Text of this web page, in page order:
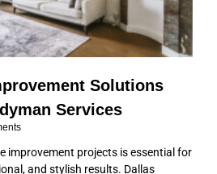
Solutions
Services
improvement projects is essential for
and stylish results. Dallas